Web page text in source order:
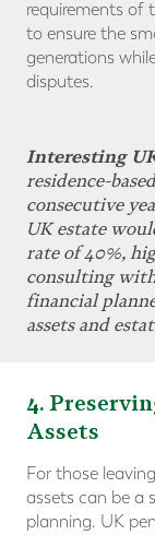
requirements of
to ensure the
generations
disputes.
Interesting
residence-
consecutive
UK estate
rate of 40%,
consulting
financial
assets and
4.
Assets
For those
assets can be a
planning. UK